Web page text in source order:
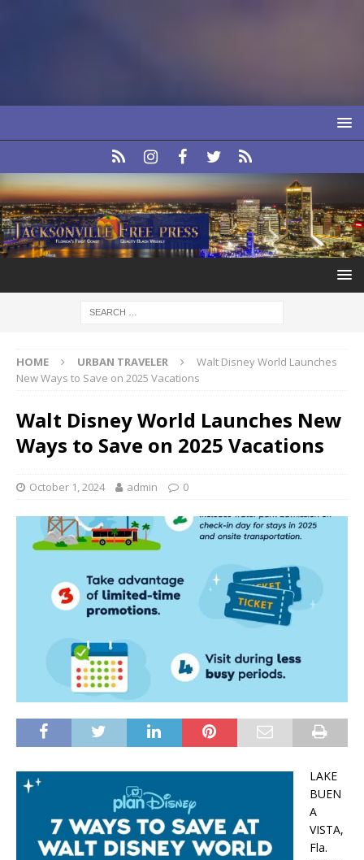
HOME URBAN TRAVELER
Walt Disney World Launches
New Ways to Save on 2025 Vacations
Walt Disney World Launches New
Ways to Save on 2025 Vacations
October 1, 2024 admin 0
LAKE
BUEN
A
VISTA,
Fla.